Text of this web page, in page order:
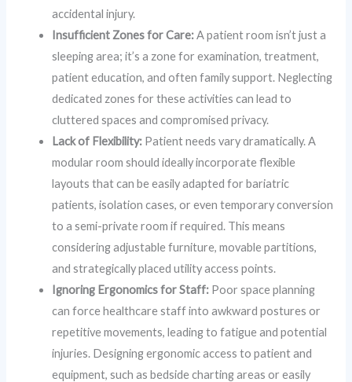
accidental injury.
Insufficient Zones for Care:A patient room isn’t just a
sleeping area; it’s a zone for examination, treatment,
patient education, and often family support. Neglecting
dedicated zones for these activities can lead to
cluttered spaces and compromised privacy.
Lack of Flexibility: Patient needs vary dramatically. A
modular room should ideally incorporate flexible
layouts that can be easily adapted for bariatric
patients, isolation cases, or even temporary conversion
to a semi-private room if required. This means
considering adjustable furniture, movable partitions,
and strategically placed utility access points.
Ignoring Ergonomics for Staff: Poor space planning
can force healthcare staff into awkward postures or
repetitive movements, leading to fatigue and potential
injuries. Designing ergonomic access to patient and
equipment, such as bedside charting areas or easily